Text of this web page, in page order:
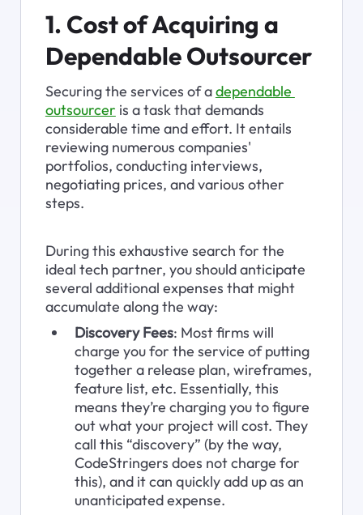
1. Cost of Acquiring a
Dependable Outsourcer
Securing the services of a dependable
outsourcer is a task that demands
considerable time and effort. It entails
reviewing numerous companies'
portfolios, conducting interviews,
negotiating prices, and various other
steps.
During this exhaustive search for the
ideal tech partner, you should anticipate
several additional expenses that might
accumulate along the way:
Discovery Fees: Most firms will
charge you for the service of putting
together a release plan, wireframes,
feature list, etc. Essentially, this
means they’re charging you to figure
out what your project will cost. They
call this “discovery” (by the way,
CodeStringers does not charge for
this), and it can quickly add up as an
unanticipated expense.